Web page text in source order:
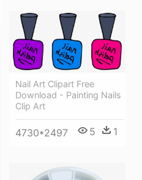
Nail Art Clipart Free
Download - Painting Nails
Clip Art
4730*2497 5 1